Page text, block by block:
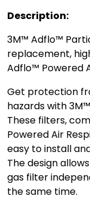
Description:
3M™ Adflo™
replacement,
Adflo™ Powered
Get protection
hazards with
These filters,
Powered Air
easy to install
The design
gas filter
the same time.